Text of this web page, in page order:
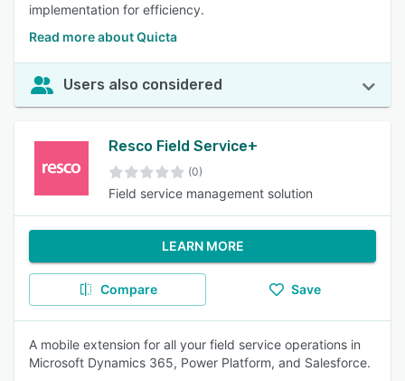
implementation for efficiency.
Read more about Quicta
Users also considered
Resco Field Service+
(0)
Field service management solution
LEARN MORE
Compare Save
A mobile extension for all your field service operations in
Microsoft Dynamics 365, Power Platform, and Salesforce.